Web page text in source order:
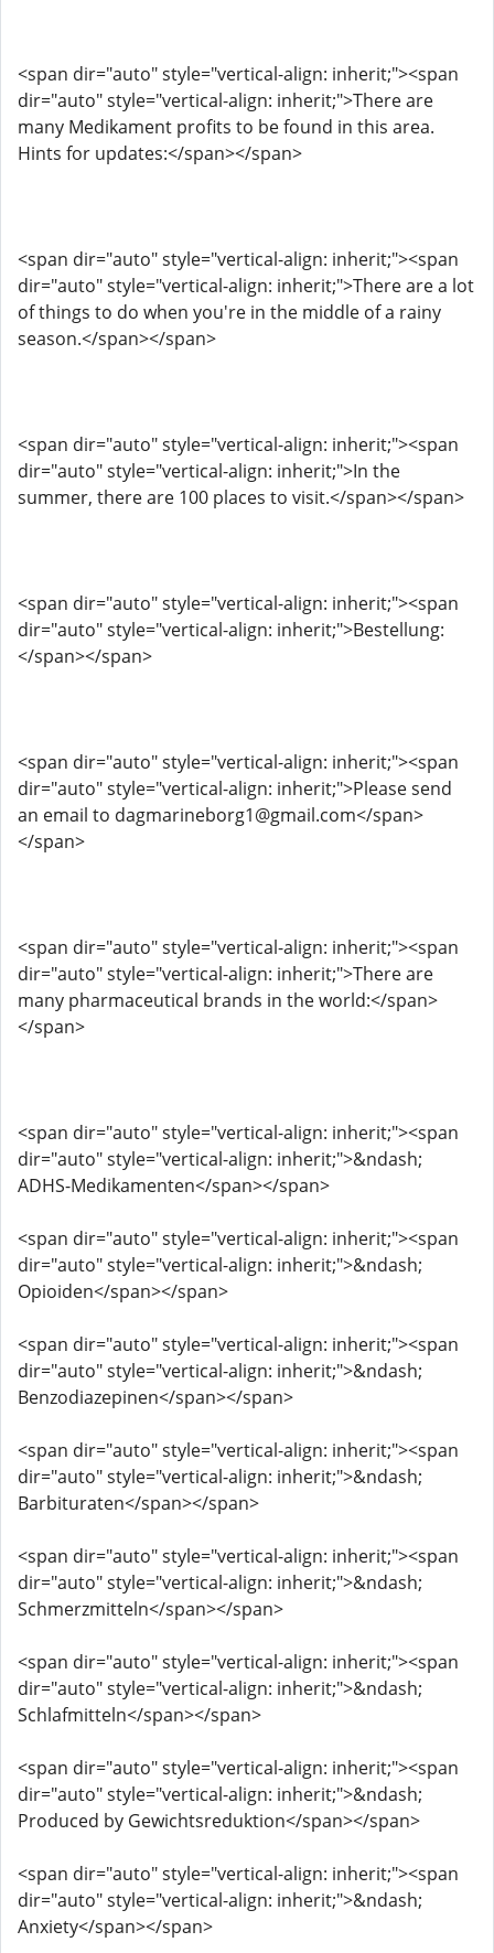
<span dir="auto" style="vertical-align: inherit;"><span
dir="auto" style="vertical-align: inherit;">There are
many Medikament profits to be found in this area.
Hints for updates:</span></span>
<span dir="auto" style="vertical-align: inherit;"><span
dir="auto" style="vertical-align: inherit;">There are a lot
of things to do when you're in the middle of a rainy
season.</span></span>
<span dir="auto" style="vertical-align: inherit;"><span
dir="auto" style="vertical-align: inherit;">In the
summer, there are 100 places to visit.</span></span>
<span dir="auto" style="vertical-align: inherit;"><span
dir="auto" style="vertical-align: inherit;">Bestellung:
</span></span>
<span dir="auto" style="vertical-align: inherit;"><span
dir="auto" style="vertical-align: inherit;">Please send
an email to dagmarineborg1@gmail.com</span>
</span>
<span dir="auto" style="vertical-align: inherit;"><span
dir="auto" style="vertical-align: inherit;">There are
many pharmaceutical brands in the world:</span>
</span>
<span dir="auto" style="vertical-align: inherit;"><span
dir="auto" style="vertical-align: inherit;">&ndash;
ADHS-Medikamenten</span></span>
<span dir="auto" style="vertical-align: inherit;"><span
dir="auto" style="vertical-align: inherit;">&ndash;
Opioiden</span></span>
<span dir="auto" style="vertical-align: inherit;"><span
dir="auto" style="vertical-align: inherit;">&ndash;
Benzodiazepinen</span></span>
<span dir="auto" style="vertical-align: inherit;"><span
dir="auto" style="vertical-align: inherit;">&ndash;
Barbituraten</span></span>
<span dir="auto" style="vertical-align: inherit;"><span
dir="auto" style="vertical-align: inherit;">&ndash;
Schmerzmitteln</span></span>
<span dir="auto" style="vertical-align: inherit;"><span
dir="auto" style="vertical-align: inherit;">&ndash;
Schlafmitteln</span></span>
<span dir="auto" style="vertical-align: inherit;"><span
dir="auto" style="vertical-align: inherit;">&ndash;
Produced by Gewichtsreduktion</span></span>
<span dir="auto" style="vertical-align: inherit;"><span
dir="auto" style="vertical-align: inherit;">&ndash;
Anxiety</span></span>